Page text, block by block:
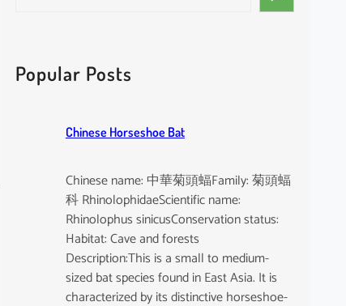
c
hPopular Posts
Chinese Horseshoe Bat
Chinese name: 中華菊頭蝠Family: 菊頭蝠
科 RhinolophidaeScientific name:
Rhinolophus sinicusConservation status:
Habitat: Cave and forests
Description:This is a small to medium-
sized bat species found in East Asia. It is
characterized by its distinctive horseshoe-